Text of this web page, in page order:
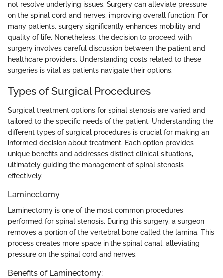
not resolve underlying issues. Surgery can alleviate pressure
on the spinal cord and nerves, improving overall function. For
many patients, surgery significantly enhances mobility and
quality of life. Nonetheless, the decision to proceed with
surgery involves careful discussion between the patient and
healthcare providers. Understanding costs related to these
surgeries is vital as patients navigate their options.
Types of Surgical Procedures
Surgical treatment options for spinal stenosis are varied and
tailored to the specific needs of the patient. Understanding the
different types of surgical procedures is crucial for making an
informed decision about treatment. Each option provides
unique benefits and addresses distinct clinical situations,
ultimately guiding the management of spinal stenosis
effectively.
Laminectomy
Laminectomy is one of the most common procedures
performed for spinal stenosis. During this surgery, a surgeon
removes a portion of the vertebral bone called the lamina. This
process creates more space in the spinal canal, alleviating
pressure on the spinal cord and nerves.
Benefits of Laminectomy: